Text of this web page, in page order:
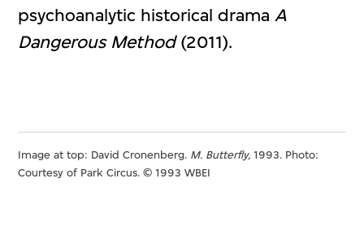
psychoanalytic historical dramaA
Dangerous Method(2011).
Image at top: David Cronenberg. M. Butterfly, 1993. Photo:
Courtesy of Park Circus. © 1993 WBEI